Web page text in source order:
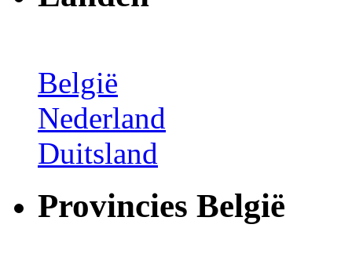
België
Nederland
Duitsland
Provincies België